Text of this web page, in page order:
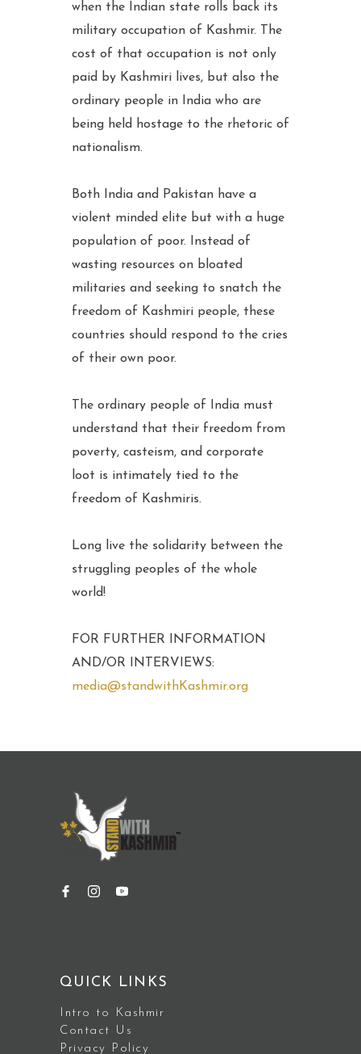
when the Indian state rolls back its
military occupation of Kashmir. The
cost of that occupation is not only
paid by Kashmiri lives, but also the
ordinary people in India who are
being held hostage to the rhetoric of
nationalism.
Both India and Pakistan have a
violent minded elite but with a huge
population of poor. Instead of
wasting resources on bloated
militaries and seeking to snatch the
freedom of Kashmiri people, these
countries should respond to the cries
of their own poor.
The ordinary people of India must
understand that their freedom from
poverty, casteism, and corporate
loot is intimately tied to the
freedom of Kashmiris.
Long live the solidarity between the
struggling peoples of the whole
world!
FOR FURTHER INFORMATION
AND/OR INTERVIEWS:
media@standwithKashmir.org
QUICK LINKS
Intro to Kashmir
Contact Us
Privacy Policy